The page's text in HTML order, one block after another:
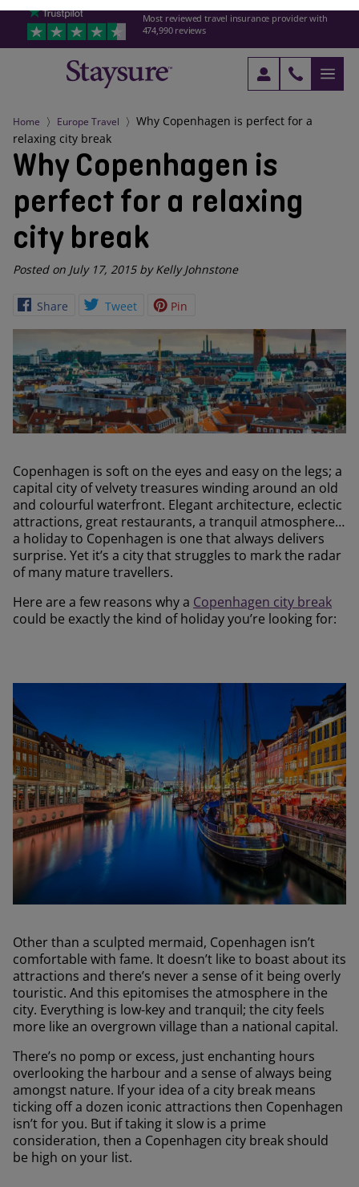
Most reviewed travel insurance provider with
474,990 reviews
Home Europe Travel
Why Copenhagen is perfect for a
relaxing city break
Why Copenhagen is
perfect for a relaxing
city break
Posted on July 17, 2015 by Kelly Johnstone
Share Tweet Pin
Copenhagen is soft on the eyes and easy on the legs; a
capital city of velvety treasures winding around an old
and colourful waterfront. Elegant architecture, eclectic
attractions, great restaurants, a tranquil atmosphere…
a holiday to Copenhagen is one that always delivers
surprise. Yet it’s a city that struggles to mark the radar
of many mature travellers.
Here are a few reasons why a Copenhagen city break
could be exactly the kind of holiday you’re looking for:
Other than a sculpted mermaid, Copenhagen isn’t
comfortable with fame. It doesn’t like to boast about its
attractions and there’s never a sense of it being overly
touristic. And this epitomises the atmosphere in the
city. Everything is low-key and tranquil; the city feels
more like an overgrown village than a national capital.
There’s no pomp or excess, just enchanting hours
overlooking the harbour and a sense of always being
amongst nature. If your idea of a city break means
ticking off a dozen iconic attractions then Copenhagen
isn’t for you. But if taking it slow is a prime
consideration, then a Copenhagen city break should
be high on your list.